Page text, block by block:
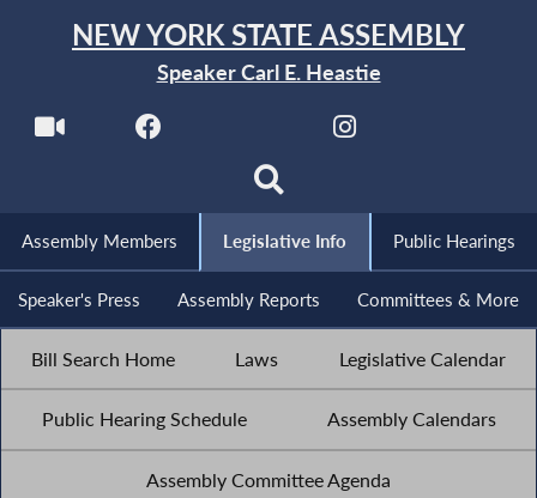
NEW YORK STATE ASSEMBLY
Speaker Carl E. Heastie
Assembly Members Legislative Info Public Hearings
Speaker's Press Assembly Reports Committees & More
Bill Search Home Laws Legislative Calendar
Public Hearing Schedule Assembly Calendars
Assembly Committee Agenda